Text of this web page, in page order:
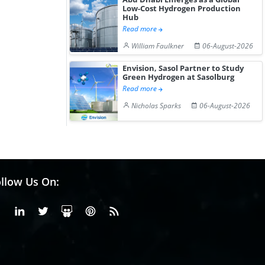
Low-Cost Hydrogen Production
Hub
Read more
William Faulkner
06-August-2026
Envision, Sasol Partner to Study
Green Hydrogen at Sasolburg
Read more
Nicholas Sparks
06-August-2026
Us On:
FacebookLinkedinX or Twiter
SlideShare
Pinterest